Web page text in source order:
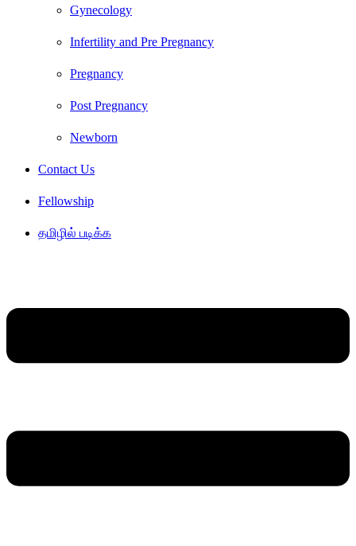
Gynecology
Infertility and Pre Pregnancy
Pregnancy
Post Pregnancy
Newborn
Contact Us
Fellowship
தமிழில் படிக்க